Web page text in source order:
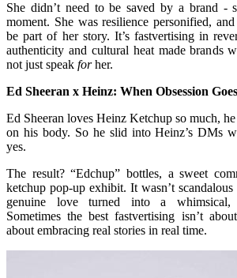
She didn’t need to be saved by a brand -
moment. She was resilience personified,
be part of her story. It’s fastvertising in
authenticity and cultural heat made brands
not just speak forher.
Ed Sheeran x Heinz: When Obsession
Ed Sheeran loves Heinz Ketchup so much,
on his body. So he slid into Heinz’s DMs
yes.
The result? “Edchup” bottles, a sweet
ketchup pop-up exhibit. It wasn’t
genuine love turned into a whimsical,
Sometimes the best fastvertising isn’t
about embracing real stories in real time.